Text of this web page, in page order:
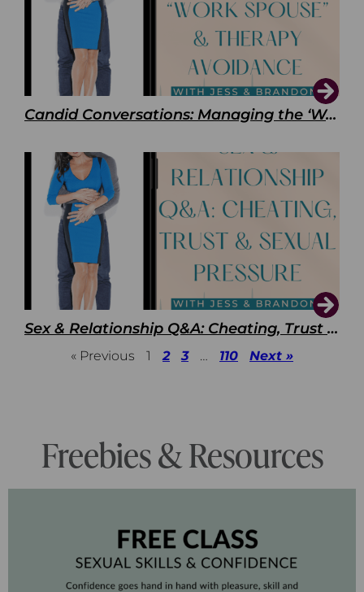
Candid Conversations: Managing the ‘Work Spouse’ and Therapy Avoidance
Sex & Relationship Q&A: Cheating, Trust & Sexual Pressure
« Previous 1 2 3 … 110 Next »
Freebies & Resources